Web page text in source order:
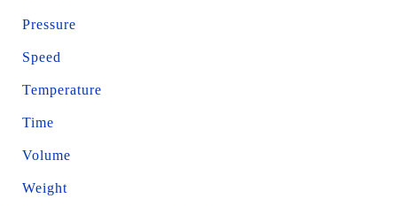
Pressure
Speed
Temperature
Time
Volume
Weight